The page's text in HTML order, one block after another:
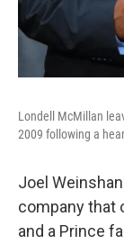
Londell McMillan
2009 following a
Joel
company that
and a Prince